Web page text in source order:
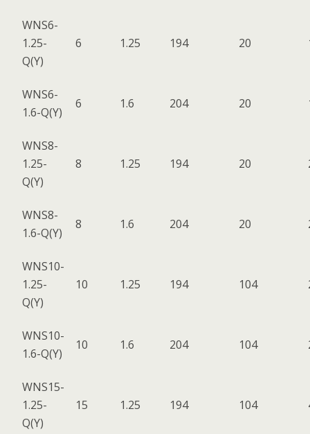
WNS6-
1.25-
Q(Y)
6 1.25 194 20
WNS6-
1.6-Q(Y)
6 1.6 204 20
WNS8-
1.25-
Q(Y)
8 1.25 194 20
WNS8-
1.6-Q(Y)
8 1.6 204 20
WNS10-
1.25-
Q(Y)
10 1.25 194 104
WNS10-
1.6-Q(Y)
10 1.6 204 104
WNS15-
1.25-
Q(Y)
15 1.25 194 104